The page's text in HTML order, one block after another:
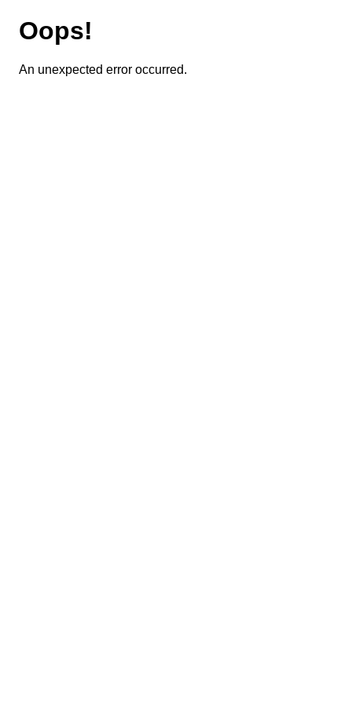
Oops!
An unexpected error occurred.